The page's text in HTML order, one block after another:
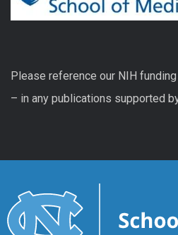
Please reference our NIH
– in any publications supported